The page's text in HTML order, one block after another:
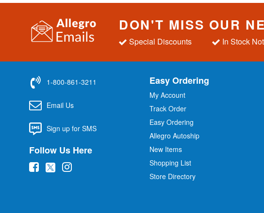
DON'T MISS OUR
Special Discounts In Stock
1-800-861-3211
Email Us
Sign up for SMS
Follow Us Here
( (
(
Easy Ordering
My Account
Track Order
Easy Ordering
Allegro Autoship
New Items
Shopping List
Store Directory